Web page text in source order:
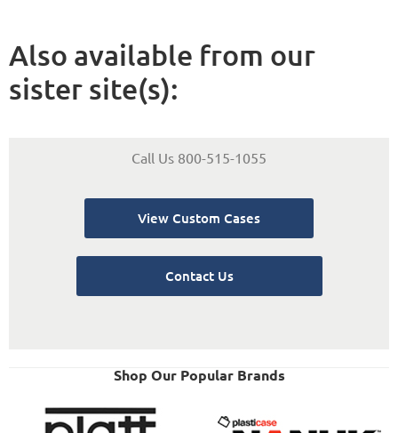
Also available from our
sister site(s):
Call Us 800-515-1055
View Custom Cases
Contact Us
Shop Our Popular Brands